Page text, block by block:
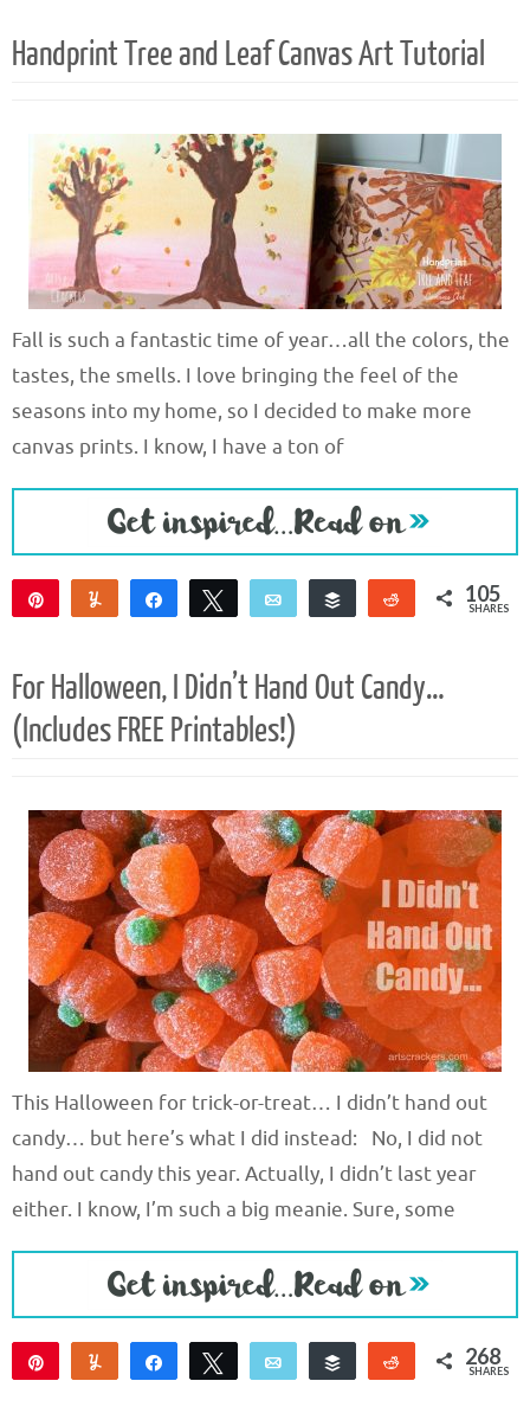
Handprint Tree and Leaf Canvas Art Tutorial
Fall is such a fantastic time of year…all the colors, the
tastes, the smells. I love bringing the feel of the
seasons into my home, so I decided to make more
canvas prints. I know, I have a ton of
Yum Share Tweet Email Buffer Reddit 105
SHARES
For Halloween, I Didn’t Hand Out Candy…
(Includes FREE Printables!)
This Halloween for trick-or-treat… I didn’t hand out
candy… but here’s what I did instead: No, I did not
hand out candy this year. Actually, I didn’t last year
either. I know, I’m such a big meanie. Sure, some
Yum Share Tweet Email Buffer Reddit 268
SHARES